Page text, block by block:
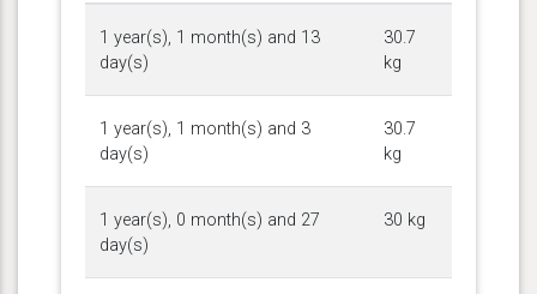
1 year(s), 1 month(s) and 13
day(s)
30.7
kg
1 year(s), 1 month(s) and 3
day(s)
30.7
kg
1 year(s), 0 month(s) and 27
day(s)
30 kg